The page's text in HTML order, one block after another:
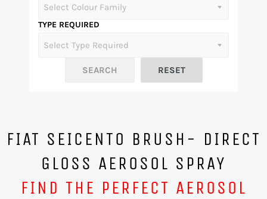
TYPE REQUIRED
FIAT SEICENTO BRUSH- DIRECT
GLOSS AEROSOL SPRAY
FIND THE PERFECT AEROSOL